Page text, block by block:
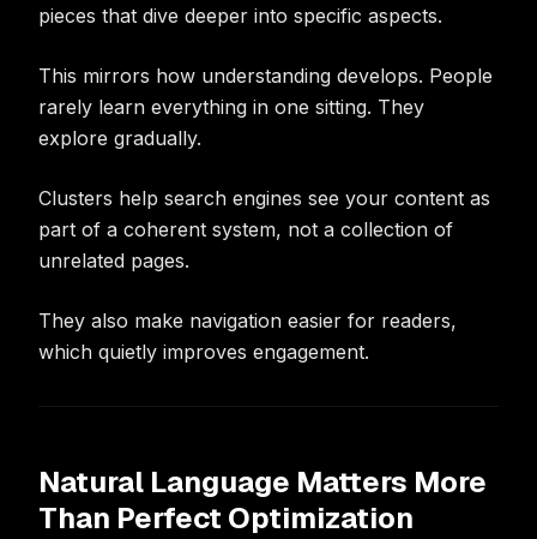
pieces that dive deeper into specific aspects.
This mirrors how understanding develops. People
rarely learn everything in one sitting. They
explore gradually.
Clusters help search engines see your content as
part of a coherent system, not a collection of
unrelated pages.
They also make navigation easier for readers,
which quietly improves engagement.
Natural Language Matters More
Than Perfect Optimization